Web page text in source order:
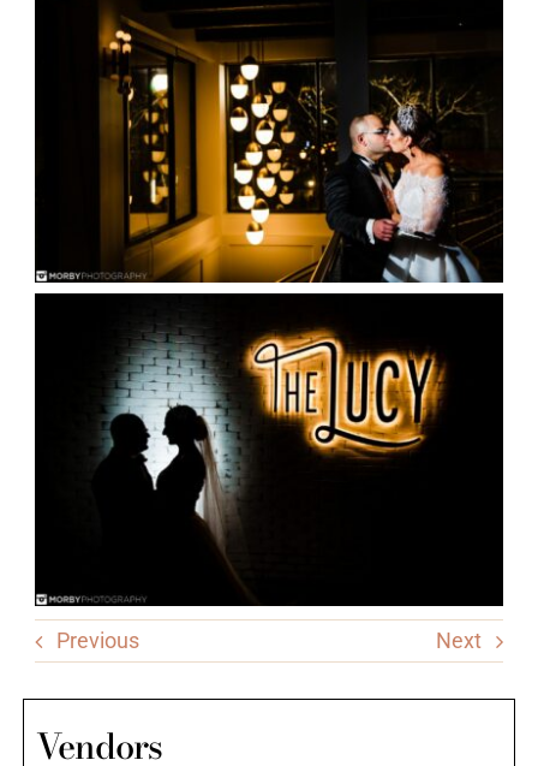
Previous Next
Vendors